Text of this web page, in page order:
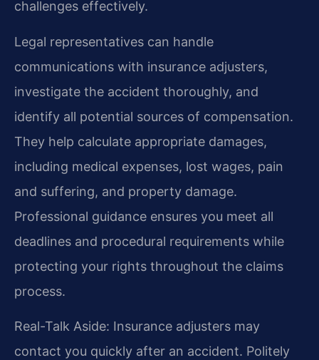
challenges effectively.
Legal representatives can handle
communications with insurance adjusters,
investigate the accident thoroughly, and
identify all potential sources of compensation.
They help calculate appropriate damages,
including medical expenses, lost wages, pain
and suffering, and property damage.
Professional guidance ensures you meet all
deadlines and procedural requirements while
protecting your rights throughout the claims
process.
Real-Talk Aside: Insurance adjusters may
contact you quickly after an accident. Politely